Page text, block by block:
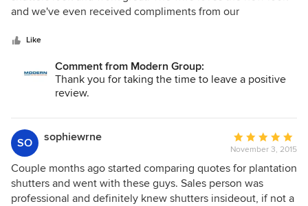
of
and we've even received compliments from our
eventually deciding to go with Modern, I recommend doing
gave us second thoughts. However, upon having the
shutters installed, we could tell we got exactly what we
modern!
Like
Comment from Modern Group:
Thank you for taking the time to leave a positive
review.
SO sophiewrne
Average
rating:
5
out
of
November 3, 2015
Couple months ago started comparing quotes for plantation
shutters and went with these guys. Sales person was
professional and definitely knew shutters insideout, if not a